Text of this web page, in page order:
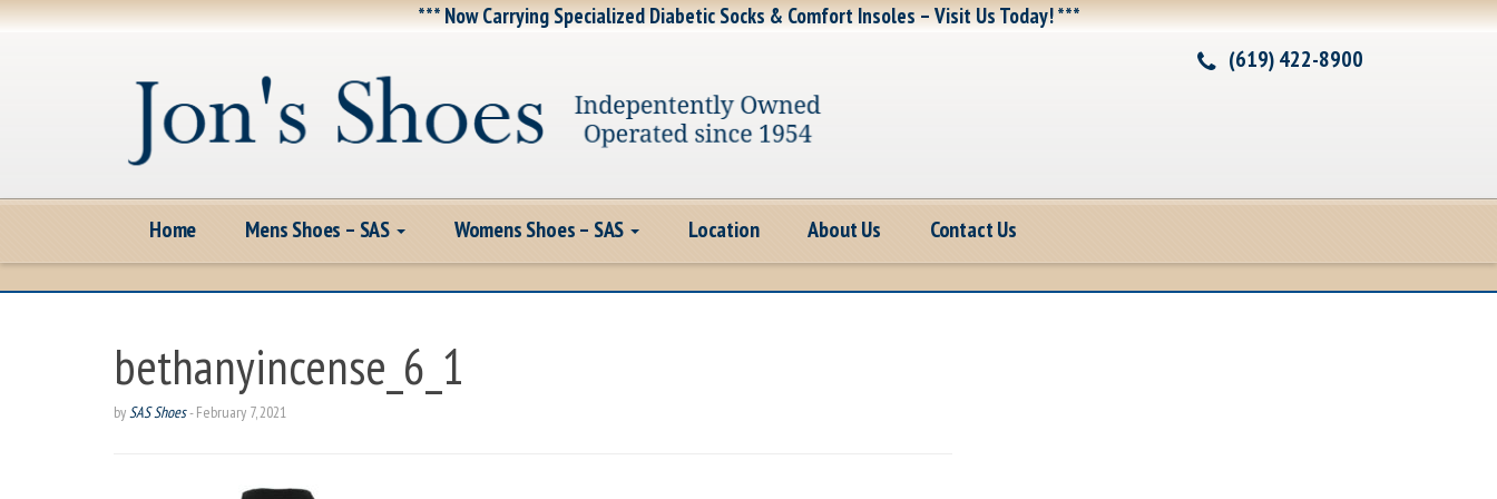
*** Now Carrying Specialized Diabetic Socks & Comfort Insoles – Visit Us Today! ***
(619) 422-8900
Home Mens Shoes – SAS Womens Shoes – SAS Location About Us Contact Us
bethanyincense_6_1
bySAS Shoes-February 7, 2021